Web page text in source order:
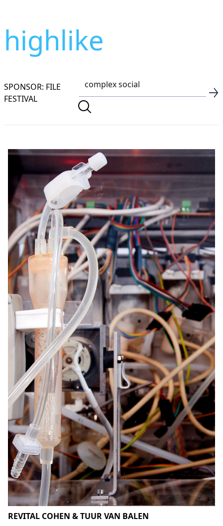
highlike
SPONSOR: FILE
FESTIVAL
REVITAL COHEN & TUUR VAN BALEN